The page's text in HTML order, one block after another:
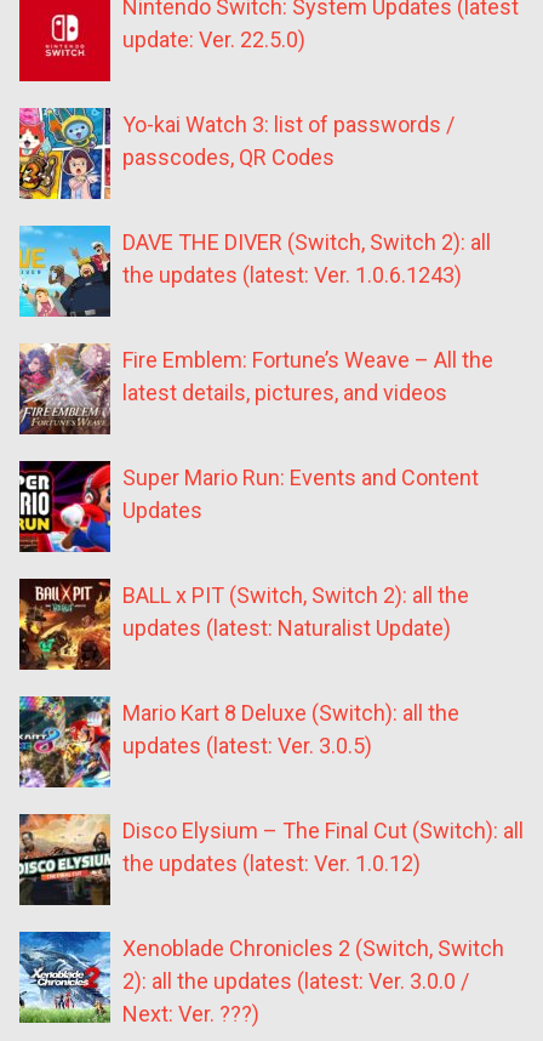
Nintendo Switch: System Updates (latest
update: Ver. 22.5.0)
Yo-kai Watch 3: list of passwords /
passcodes, QR Codes
DAVE THE DIVER (Switch, Switch 2): all
the updates (latest: Ver. 1.0.6.1243)
Fire Emblem: Fortune’s Weave – All the
latest details, pictures, and videos
Super Mario Run: Events and Content
Updates
BALL x PIT (Switch, Switch 2): all the
updates (latest: Naturalist Update)
Mario Kart 8 Deluxe (Switch): all the
updates (latest: Ver. 3.0.5)
Disco Elysium – The Final Cut (Switch): all
the updates (latest: Ver. 1.0.12)
Xenoblade Chronicles 2 (Switch, Switch
2): all the updates (latest: Ver. 3.0.0 /
Next: Ver. ???)